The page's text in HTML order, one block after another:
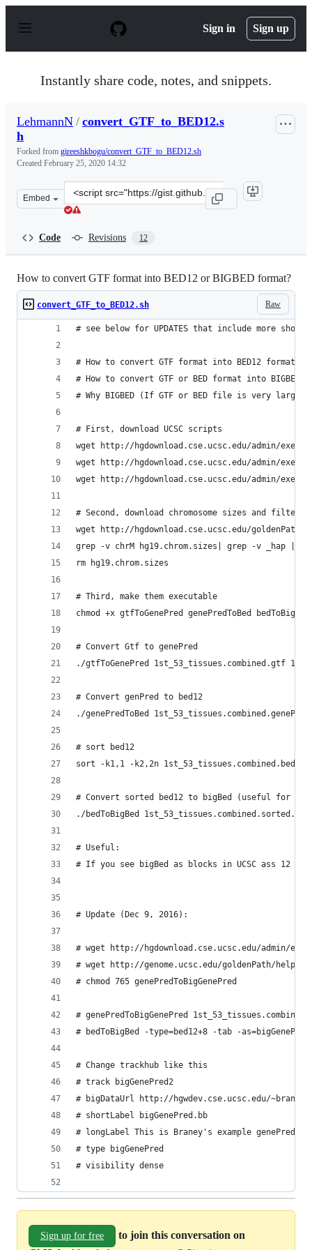
p
Sign in Sign up
Instantly share code, notes, and snippets.
LehmannN / convert_GTF_to_BED12.s
h
Forked from gireeshkbogu/convert_GTF_to_BED12.sh
Created February 25, 2020 14:32
Embed
Clone
this
Code Revisions 12
How to convert GTF format into BED12 or BIGBED format?
Raw
convert_GTF_to_BED12.sh
# see below for UPDATES that include more
# How to convert GTF format into BED12 format
# How to convert GTF or BED format into BIGBED
# Why BIGBED (If GTF or BED file is very large
# First, download UCSC scripts
wget http://hgdownload.cse.ucsc.edu/admin/exe/
wget http://hgdownload.cse.ucsc.edu/admin/exe/
wget http://hgdownload.cse.ucsc.edu/admin/exe/
# Second, download chromosome sizes and filter
wget http://hgdownload.cse.ucsc.edu/goldenPath/
grep -v chrM hg19.chrom.sizes| grep -v _hap |
rm hg19.chrom.sizes
# Third, make them executable
chmod +x gtfToGenePred genePredToBed bedToBigBed
# Convert Gtf to genePred
./gtfToGenePred 1st_53_tissues.combined.gtf
# Convert genPred to bed12
./genePredToBed
# sort bed12
sort -k1,1 -k2,2n 1st_53_tissues.combined.bed12
# Convert sorted bed12 to bigBed (useful for
./bedToBigBed
# Useful:
# If you see bigBed as blocks in UCSC ass
# Update (Dec 9, 2016):
# wget http://hgdownload.cse.ucsc.edu/admin/exe/
# wget http://genome.ucsc.edu/goldenPath/help/
# chmod 765 genePredToBigGenePred
# genePredToBigGenePred
# bedToBigBed -type=bed12+8 -tab -
# Change trackhub like this
# track bigGenePred2
# bigDataUrl http://hgwdev.cse.ucsc.edu/~braney/
# shortLabel bigGenePred.bb
# longLabel This is Braney's example
# type bigGenePred
# visibility dense
Sign up for free
to join this conversation on